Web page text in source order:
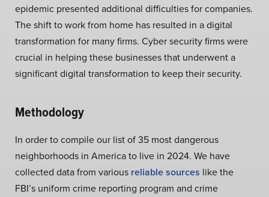
epidemic presented additional difficulties for companies.
The shift to work from home has resulted in a digital
transformation for many firms. Cyber security firms were
crucial in helping these businesses that underwent a
significant digital transformation to keep their security.
Methodology
In order to compile our list of 35 most dangerous
neighborhoods in America to live in 2024. We have
collected data from various reliable sources like the
FBI’s uniform crime reporting program and crime